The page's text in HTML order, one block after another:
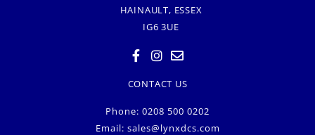
HAINAULT, ESSEX
IG6 3UE
CONTACT US
Phone: 0208 500 0202
Email: sales@lynxdcs.com